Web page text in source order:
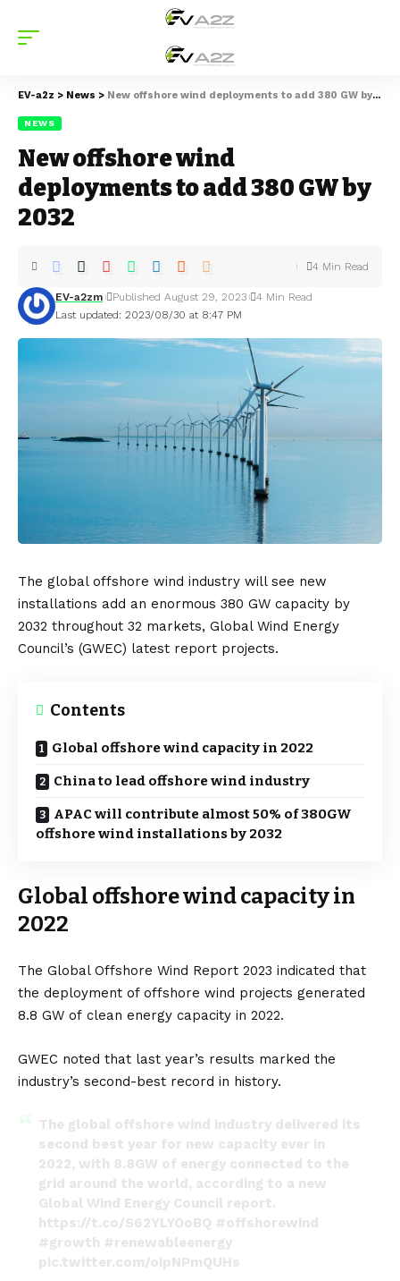
EV-a2z > News > New offshore wind deployments to add 380 GW by 2032
NEWS
New offshore wind
deployments to add 380 GW by
2032
Last updated: 2023/08/30 at 8:47 PM
EV-a2zm Published August 29, 2023 4 Min Read
4 Min Read
The global offshore wind industry will see new
installations add an enormous 380 GW capacity by
2032 throughout 32 markets, Global Wind Energy
Council’s (GWEC) latest report projects.
Contents
Global offshore wind capacity in 2022
China to lead offshore wind industry
APAC will contribute almost 50% of 380GW
offshore wind installations by 2032
Global offshore wind capacity in
2022
The Global Offshore Wind Report 2023 indicated that
the deployment of offshore wind projects generated
8.8 GW of clean energy capacity in 2022.
GWEC noted that last year’s results marked the
industry’s second-best record in history.
The global offshore wind industry delivered its
second best year for new capacity ever in
2022, with 8.8GW of energy connected to the
grid around the world, according to a new
Global Wind Energy Council report.
https://t.co/S62YLYOoBQ #offshorewind
#growth #renewableenergy
pic.twitter.com/oipNPmQUHs